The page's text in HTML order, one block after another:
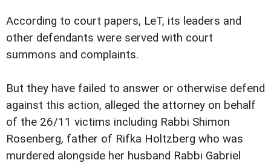
According to court papers, LeT, its leaders and
other defendants were served with court
summons and complaints.
But they have failed to answer or otherwise defend
against this action, alleged the attorney on behalf
of the 26/11 victims including Rabbi Shimon
Rosenberg, father of Rifka Holtzberg who was
murdered alongside her husband Rabbi Gabriel